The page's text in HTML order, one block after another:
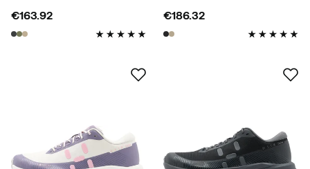
price
€163.92
price
€186.32